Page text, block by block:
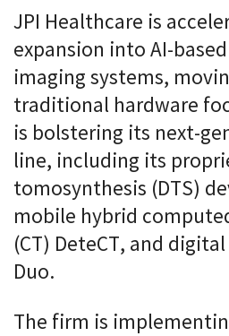
JPI Healthcare is
expansion into AI-
imaging systems,
traditional hardware
is bolstering its next-
line, including its
tomosynthesis (DTS)
mobile hybrid
(CT) DeteCT, and digital
Duo.
The firm is